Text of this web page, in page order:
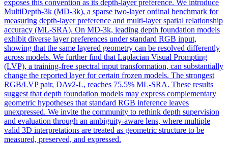
exposes this convention as its depth-layer preference. We introduce
MultiDepth-3k (MD-3k), a sparse two-layer ordinal benchmark for
measuring depth-layer preference and multi-layer spatial relationship
accuracy (ML-SRA). On MD-3k, leading depth foundation models
exhibit diverse layer preferences under standard RGB input,
showing that the same layered geometry can be resolved differently
across models. We further find that Laplacian Visual Prompting
(LVP), a training-free spectral input transformation, can substantially
change the reported layer for certain frozen models. The strongest
RGB/LVP pair, DAv2-L, reaches 75.5% ML-SRA. These results
suggest that depth foundation models may express complementary
geometric hypotheses that standard RGB inference leaves
unexpressed. We invite the community to rethink depth supervision
and evaluation through an ambiguity-aware lens, where multiple
valid 3D interpretations are treated as geometric structure to be
measured, preserved, and expressed.